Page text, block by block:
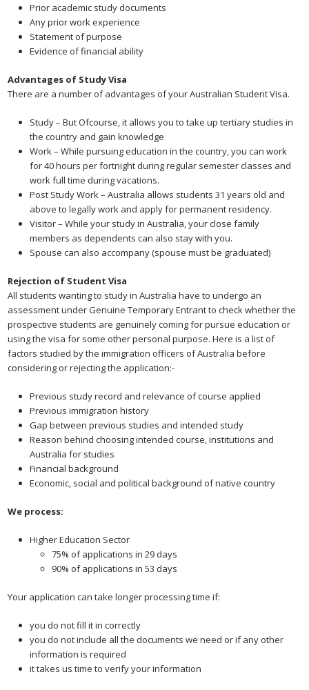
Prior academic study documents
Any prior work experience
Statement of purpose
Evidence of financial ability
Advantages of Study Visa
There are a number of advantages of your Australian Student Visa.
Study – But Ofcourse, it allows you to take up tertiary studies in
the country and gain knowledge
Work – While pursuing education in the country, you can work
for 40 hours per fortnight during regular semester classes and
work full time during vacations.
Post Study Work – Australia allows students 31 years old and
above to legally work and apply for permanent residency.
Visitor – While your study in Australia, your close family
members as dependents can also stay with you.
Spouse can also accompany (spouse must be graduated)
Rejection of Student Visa
All students wanting to study in Australia have to undergo an
assessment under Genuine Temporary Entrant to check whether the
prospective students are genuinely coming for pursue education or
using the visa for some other personal purpose. Here is a list of
factors studied by the immigration officers of Australia before
considering or rejecting the application:-
Previous study record and relevance of course applied
Previous immigration history
Gap between previous studies and intended study
Reason behind choosing intended course, institutions and
Australia for studies
Financial background
Economic, social and political background of native country
We process:
Higher Education Sector
75% of applications in 29 days
90% of applications in 53 days
Your application can take longer processing time if:
you do not fill it in correctly
you do not include all the documents we need or if any other
information is required
it takes us time to verify your information